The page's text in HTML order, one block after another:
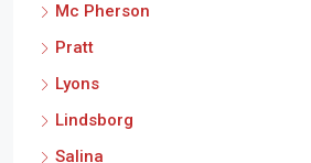
Mc Pherson
Pratt
Lyons
Lindsborg
Salina